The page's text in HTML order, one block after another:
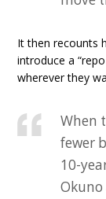
It then recounts
introduce a
wherever they
When
fewer
10-